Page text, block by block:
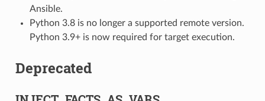
Ansible.
Python 3.8 is no longer a supported remote version.
Python 3.9+ is now required for target execution.
Deprecated